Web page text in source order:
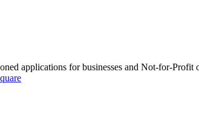
applications for businesses and Not-for-Profit